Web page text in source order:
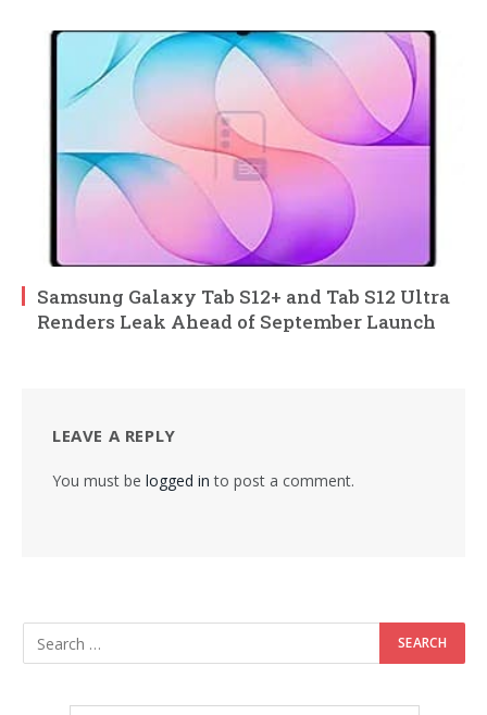
Samsung Galaxy Tab S12+ and Tab S12 Ultra
Renders Leak Ahead of September Launch
LEAVE A REPLY
You must be logged in to post a comment.